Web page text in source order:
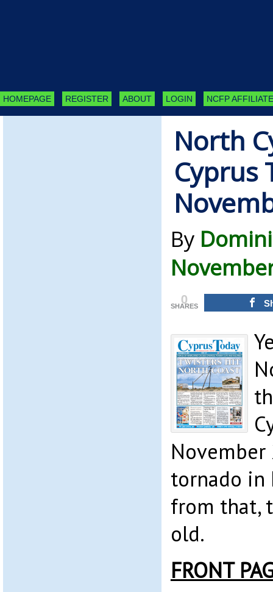
HOMEPAGE REGISTER ABOUT LOGIN NCFP
North
Cyprus
By
0
SHARES
November
tornado in
from that,
old.
FRONT